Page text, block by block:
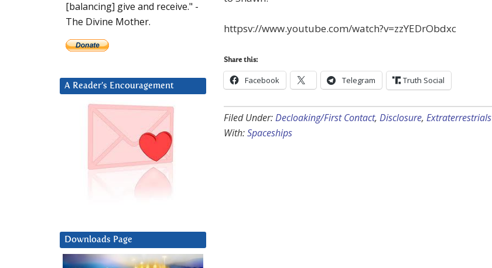
httpsv://www.youtube.com/watch?v=zzYEDrObdxc
Share this:
Facebook Telegram Truth Social
Filed Under:Decloaking/First Contact, Disclosure, Extraterrestrials
With:Spaceships
[balancing] give and receive." -
The Divine Mother.
A Reader’s Encouragement
Downloads Page